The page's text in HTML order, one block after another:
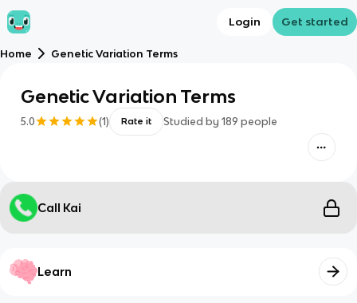
Login Get started
Home Genetic Variation Terms
Genetic Variation Terms
5.0 (1) Rate it Studied by 189 people
Call Kai
Learn